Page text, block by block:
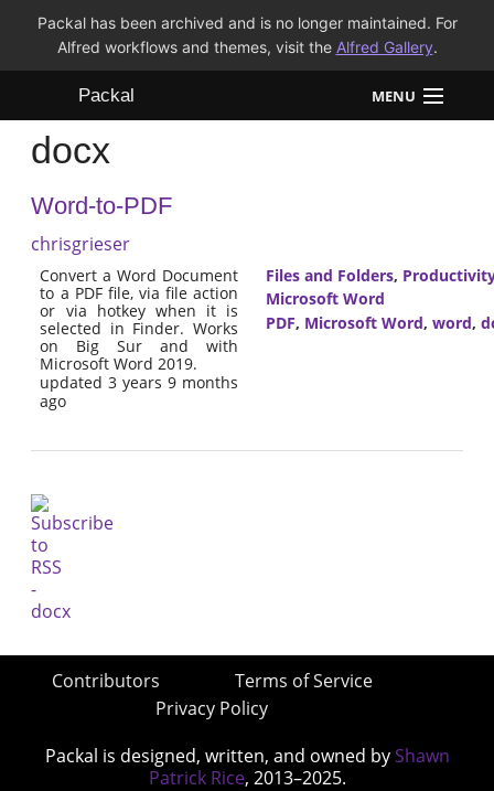
Packal has been archived and is no longer maintained. For
Alfred workflows and themes, visit the Alfred Gallery.
Packal MENU
Workflows
Themes
docx
Word-to-PDF
chrisgrieser
Convert a Word Document
to a PDF file, via file action
or via hotkey when it is
selected in Finder. Works
on Big Sur and with
Microsoft Word 2019.
updated 3 years 9 months
ago
Files and Folders,
Microsoft Word
PDF, Microsoft Word, word,
Contributors
Terms of Service
Privacy Policy
Packal is designed, written, and owned by Shawn
Patrick Rice, 2013–2025.